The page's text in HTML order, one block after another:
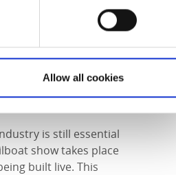
Allow all cookies
is still essential
show takes place
built live. This